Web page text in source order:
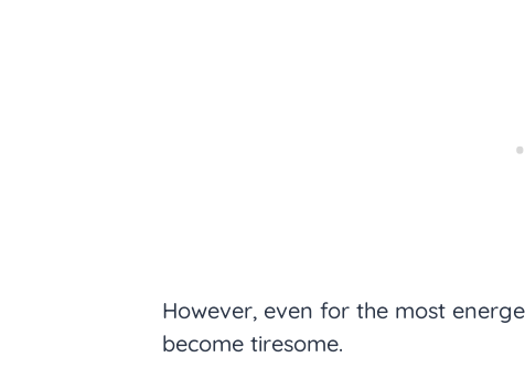
However, even for the most
become tiresome.